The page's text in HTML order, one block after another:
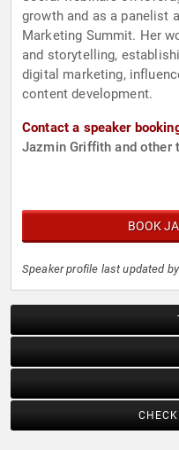
growth and as a panelist
Marketing Summit. Her
and storytelling,
digital marketing,
content development.
Contact a speaker
Jazmin Griffith and other
BOOK
Speaker profile last updated